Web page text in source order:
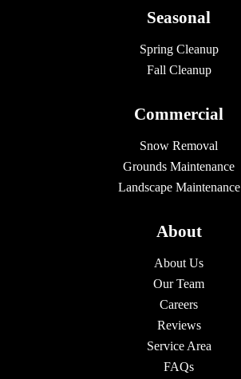
Seasonal
Spring Cleanup
Fall Cleanup
Commercial
Snow Removal
Grounds Maintenance
Landscape Maintenance
About
About Us
Our Team
Careers
Reviews
Service Area
FAQs